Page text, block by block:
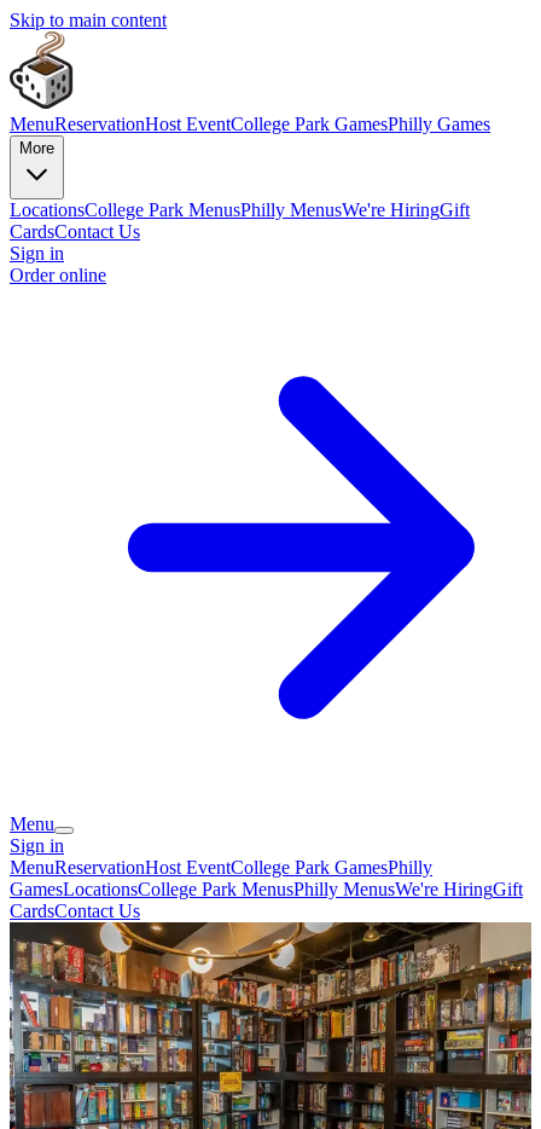
Skip to main content
MenuReservationHost EventCollege Park GamesPhilly Games
More
LocationsCollege Park MenusPhilly MenusWe're HiringGift
CardsContact Us
Sign in
Order online
Menu
Sign in
MenuReservationHost EventCollege Park GamesPhilly
GamesLocationsCollege Park MenusPhilly MenusWe're HiringGift
CardsContact Us